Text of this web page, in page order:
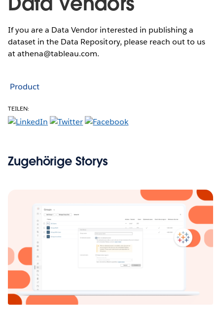
If you are a Data Vendor interested in publishing a
dataset in the Data Repository, please reach out to us
at athena@tableau.com.
Product
TEILEN:
Zugehörige Storys